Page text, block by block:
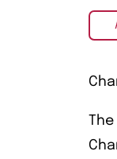
The